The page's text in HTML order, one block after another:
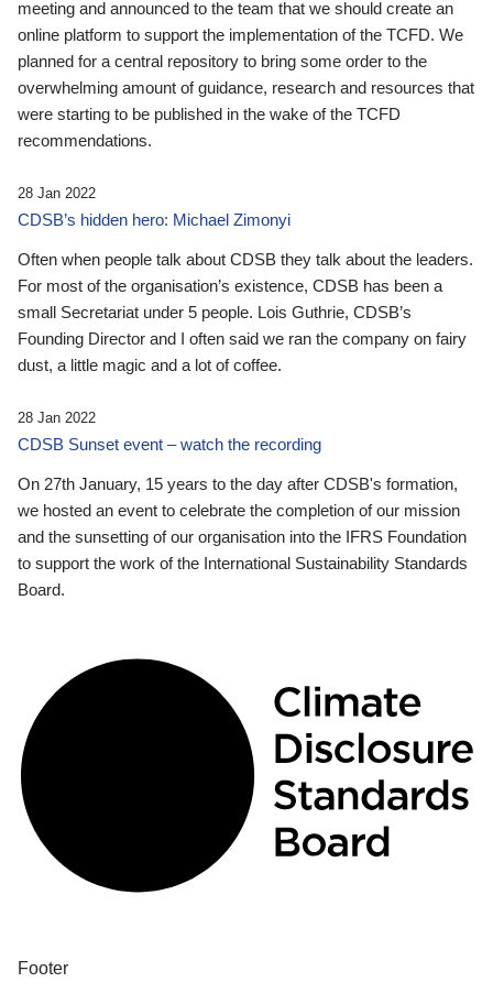
meeting and announced to the team that we should create an
online platform to support the implementation of the TCFD. We
planned for a central repository to bring some order to the
overwhelming amount of guidance, research and resources that
were starting to be published in the wake of the TCFD
recommendations.
28 Jan 2022
CDSB’s hidden hero: Michael Zimonyi
Often when people talk about CDSB they talk about the leaders.
For most of the organisation’s existence, CDSB has been a
small Secretariat under 5 people. Lois Guthrie, CDSB’s
Founding Director and I often said we ran the company on fairy
dust, a little magic and a lot of coffee.
28 Jan 2022
CDSB Sunset event – watch the recording
On 27th January, 15 years to the day after CDSB's formation,
we hosted an event to celebrate the completion of our mission
and the sunsetting of our organisation into the IFRS Foundation
to support the work of the International Sustainability Standards
Board.
Footer